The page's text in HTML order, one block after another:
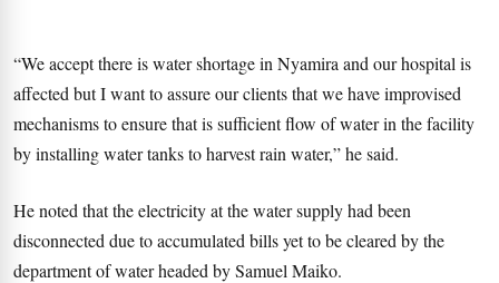
“We accept there is water shortage in Nyamira and our hospital is
affected but I want to assure our clients that we have improvised
mechanisms to ensure that is sufficient flow of water in the facility
by installing water tanks to harvest rain water,” he said.
He noted that the electricity at the water supply had been
disconnected due to accumulated bills yet to be cleared by the
department of water headed by Samuel Maiko.